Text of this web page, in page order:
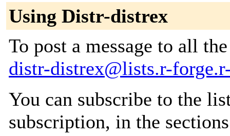
Using Distr-distrex
To post a message to all
distr-distrex@lists.r-
You can subscribe to the
subscription, in the